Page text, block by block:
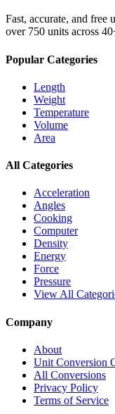
Fast, accurate, and free
over 750 units across
Popular Categories
Length
Weight
Temperature
Volume
Area
All Categories
Acceleration
Angles
Cooking
Computer
Density
Energy
Force
Pressure
View All
Company
About
Unit Conversion
All Conversions
Privacy Policy
Terms of Service